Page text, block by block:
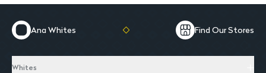
Ana Whites Find Our Stores
Whites